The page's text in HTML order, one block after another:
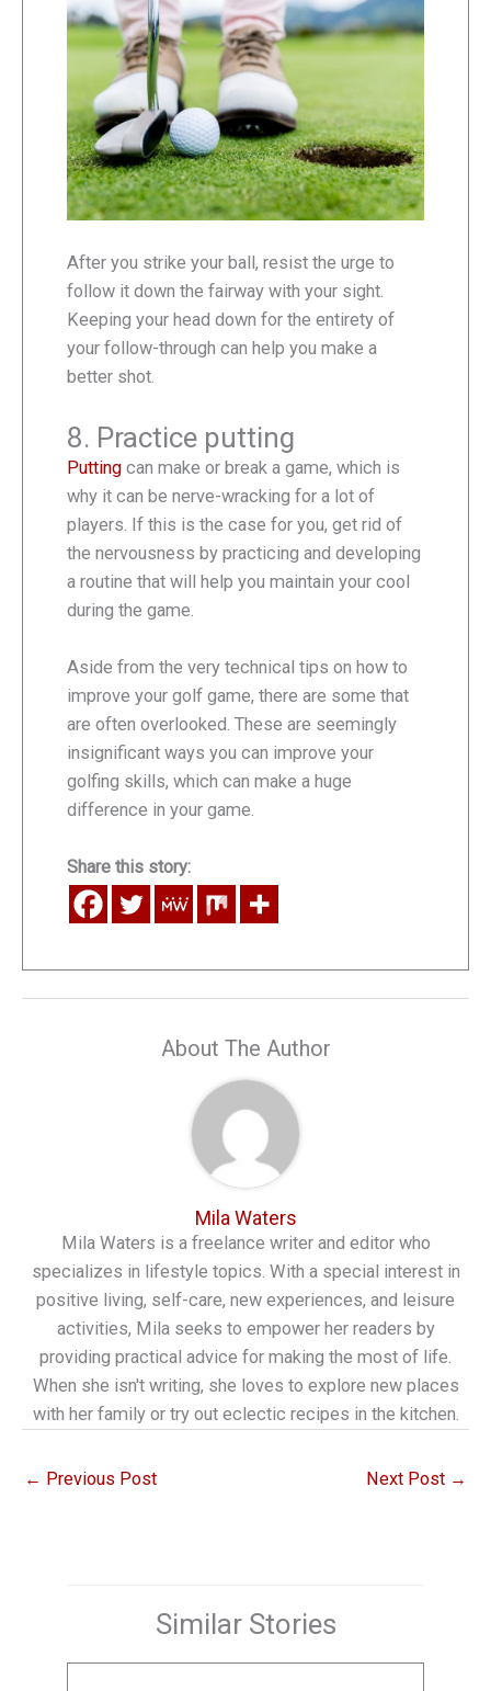
After you strike your ball, resist the urge to
follow it down the fairway with your sight.
Keeping your head down for the entirety of
your follow-through can help you make a
better shot.
8. Practice putting
Putting can make or break a game, which is
why it can be nerve-wracking for a lot of
players. If this is the case for you, get rid of
the nervousness by practicing and developing
a routine that will help you maintain your cool
during the game.
Aside from the very technical tips on how to
improve your golf game, there are some that
are often overlooked. These are seemingly
insignificant ways you can improve your
golfing skills, which can make a huge
difference in your game.
Share this story:
About The Author
Mila Waters
Mila Waters is a freelance writer and editor who
specializes in lifestyle topics. With a special interest in
positive living, self-care, new experiences, and leisure
activities, Mila seeks to empower her readers by
providing practical advice for making the most of life.
When she isn't writing, she loves to explore new places
with her family or try out eclectic recipes in the kitchen.
← Previous Post Next Post →
Similar Stories